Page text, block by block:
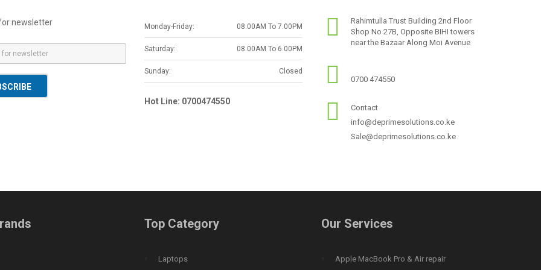
newsletter Monday-Friday: 08.00AM To 7.00PM
Saturday: 08.00AM To 6.00PM
Sunday: Closed
Hot Line: 0700474550
Rahimtulla Trust Building 2nd Floor
Shop No 27B, Opposite BIHI towers
near the Bazaar Along Moi Avenue
0700 474550
Contact
info@deprimesolutions.co.ke
Sale@deprimesolutions.co.ke
Top Category
Laptops
Our Services
Apple MacBook Pro & Air repair